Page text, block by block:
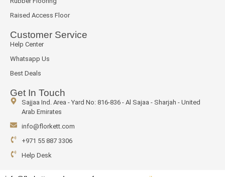
Raised Access Floor
Customer Service
Help Center
Whatsapp Us
Best Deals
Get In Touch
Sajjaa Ind. Area - Yard No: 816-836 - Al Sajaa - Sharjah - United
Arab Emirates
info@florkett.com
+971 55 887 3306
Help Desk